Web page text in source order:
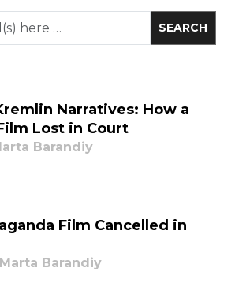
Narratives: How a
Lost in Court
Barandiy
Film Cancelled in
Marta Barandiy